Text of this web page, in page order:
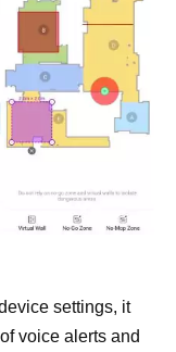
settings, it
voice alerts and